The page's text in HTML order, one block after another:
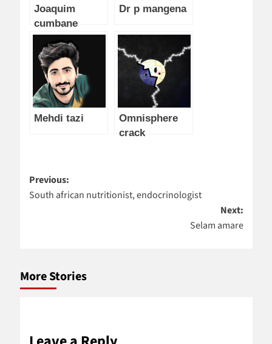
Joaquim
cumbane
Dr p mangena
Mehdi tazi
Omnisphere
crack
Post
navigation
Previous:
South african nutritionist, endocrinologist
Next:
Selam amare
More Stories